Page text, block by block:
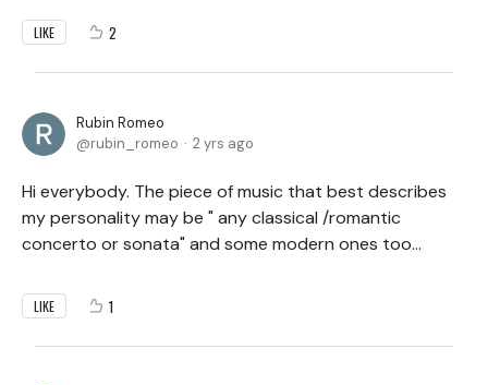
LIKE 2
Rubin Romeo
rubin_romeo
2 yrs ago
Hi everybody. The piece of music that best describes
my personality may be " any classical /romantic
concerto or sonata" and some modern ones too...
LIKE 1